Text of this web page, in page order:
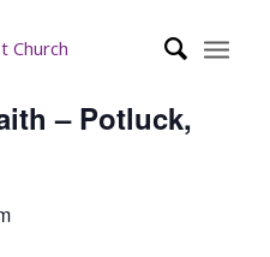
– Potluck,